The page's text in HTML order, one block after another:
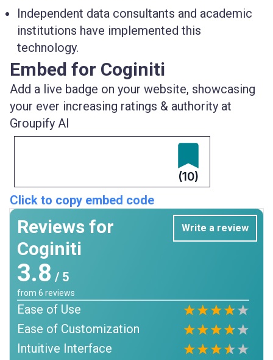
Independent data consultants and academic
institutions have implemented this
technology.
Embed for Coginiti
Add a live badge on your website, showcasing
your ever increasing ratings & authority at
Groupify AI
(10)
Click to copy embed code
Reviews for
Coginiti
Write a review
3.8 / 5
from 6 reviews
Ease of Use
Ease of Customization
Intuitive Interface